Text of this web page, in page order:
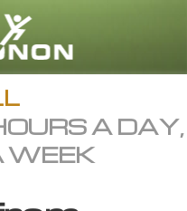
English
All Regions/Languages
A DAY,
WEEK